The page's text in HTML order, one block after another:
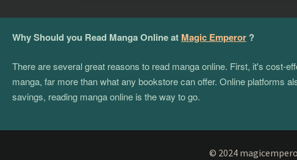
Why Should you Read Manga Online at Magic Emperor ?
There are several great reasons to read manga online. First, it's
manga, far more than what any bookstore can offer. Online platforms
savings, reading manga online is the way to go.
© 2024